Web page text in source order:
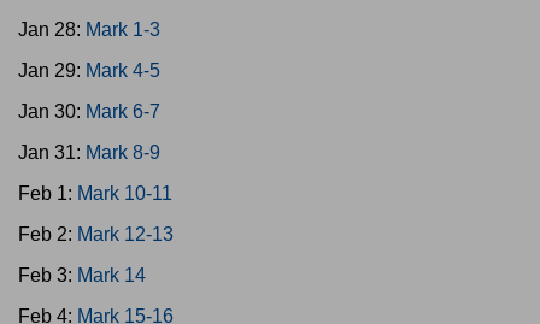
Jan 28: Mark 1-3
Jan 29: Mark 4-5
Jan 30: Mark 6-7
Jan 31: Mark 8-9
Feb 1: Mark 10-11
Feb 2: Mark 12-13
Feb 3: Mark 14
Feb 4: Mark 15-16